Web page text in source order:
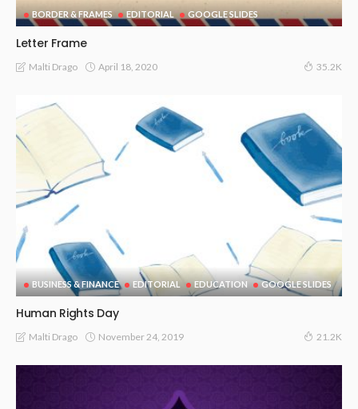
BORDER & FRAMES EDITORIAL GOOGLE SLIDES
Letter Frame
Malti Drago April 18, 2020 35.2K
BUSINESS & FINANCE EDITORIAL EDUCATION GOOGLE SLIDES
Human Rights Day
Malti Drago November 24, 2019 21.2K